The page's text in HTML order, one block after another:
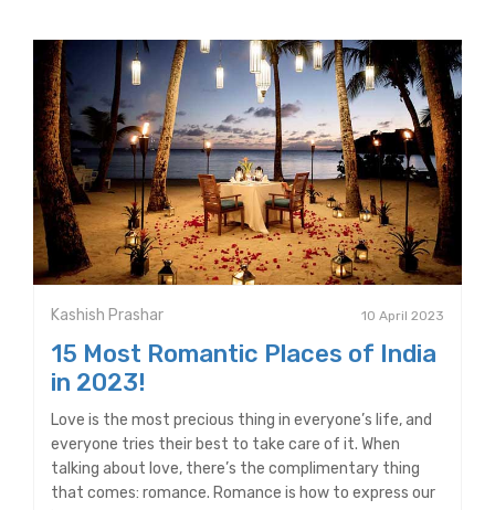
Kashish Prashar 10 April 2023
15 Most Romantic Places of India
in 2023!
Love is the most precious thing in everyone’s life, and
everyone tries their best to take care of it. When
talking about love, there’s the complimentary thing
that comes: romance. Romance is how to express our